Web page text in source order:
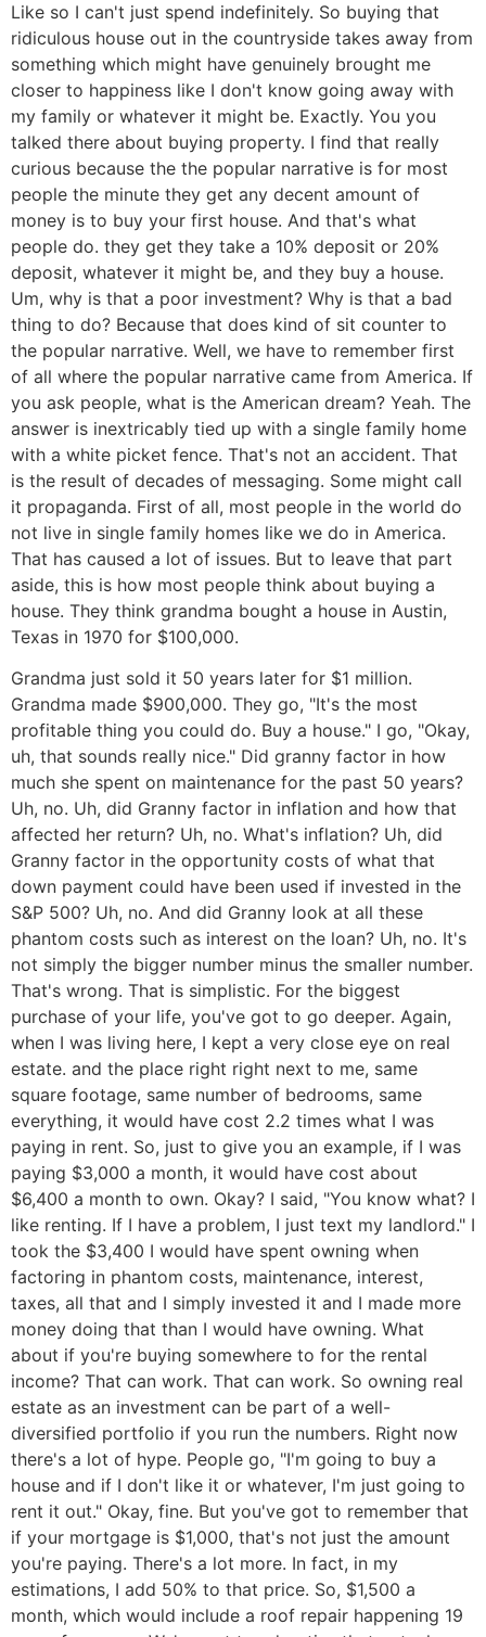
Like so I can't just spend indefinitely. So buying that
ridiculous house out in the countryside takes away from
something which might have genuinely brought me
closer to happiness like I don't know going away with
my family or whatever it might be. Exactly. You you
talked there about buying property. I find that really
curious because the the popular narrative is for most
people the minute they get any decent amount of
money is to buy your first house. And that's what
people do. they get they take a 10% deposit or 20%
deposit, whatever it might be, and they buy a house.
Um, why is that a poor investment? Why is that a bad
thing to do? Because that does kind of sit counter to
the popular narrative. Well, we have to remember first
of all where the popular narrative came from America. If
you ask people, what is the American dream? Yeah. The
answer is inextricably tied up with a single family home
with a white picket fence. That's not an accident. That
is the result of decades of messaging. Some might call
it propaganda. First of all, most people in the world do
not live in single family homes like we do in America.
That has caused a lot of issues. But to leave that part
aside, this is how most people think about buying a
house. They think grandma bought a house in Austin,
Texas in 1970 for $100,000.
Grandma just sold it 50 years later for $1 million.
Grandma made $900,000. They go, "It's the most
profitable thing you could do. Buy a house." I go, "Okay,
uh, that sounds really nice." Did granny factor in how
much she spent on maintenance for the past 50 years?
Uh, no. Uh, did Granny factor in inflation and how that
affected her return? Uh, no. What's inflation? Uh, did
Granny factor in the opportunity costs of what that
down payment could have been used if invested in the
S&P 500? Uh, no. And did Granny look at all these
phantom costs such as interest on the loan? Uh, no. It's
not simply the bigger number minus the smaller number.
That's wrong. That is simplistic. For the biggest
purchase of your life, you've got to go deeper. Again,
when I was living here, I kept a very close eye on real
estate. and the place right right next to me, same
square footage, same number of bedrooms, same
everything, it would have cost 2.2 times what I was
paying in rent. So, just to give you an example, if I was
paying $3,000 a month, it would have cost about
$6,400 a month to own. Okay? I said, "You know what? I
like renting. If I have a problem, I just text my landlord." I
took the $3,400 I would have spent owning when
factoring in phantom costs, maintenance, interest,
taxes, all that and I simply invested it and I made more
money doing that than I would have owning. What
about if you're buying somewhere to for the rental
income? That can work. That can work. So owning real
estate as an investment can be part of a well-
diversified portfolio if you run the numbers. Right now
there's a lot of hype. People go, "I'm going to buy a
house and if I don't like it or whatever, I'm just going to
rent it out." Okay, fine. But you've got to remember that
if your mortgage is $1,000, that's not just the amount
you're paying. There's a lot more. In fact, in my
estimations, I add 50% to that price. So, $1,500 a
month, which would include a roof repair happening 19